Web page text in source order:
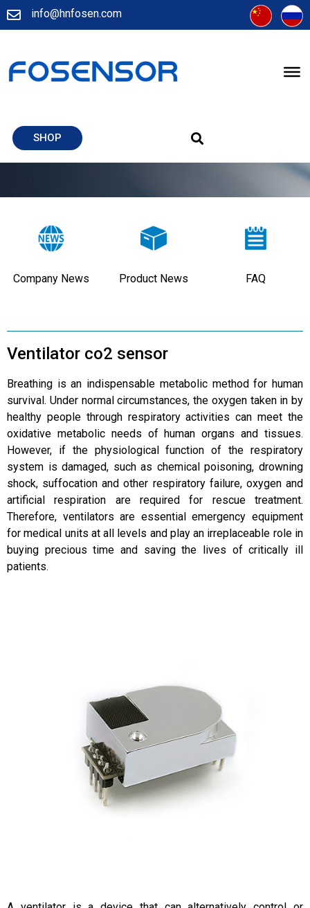
info@hnfosen.com
SHOP
Company News Product News FAQ
Ventilator co2 sensor
Breathing is an indispensable metabolic method for human
survival. Under normal circumstances, the oxygen taken in by
healthy people through respiratory activities can meet the
oxidative metabolic needs of human organs and tissues.
However, if the physiological function of the respiratory
system is damaged, such as chemical poisoning, drowning
shock, suffocation and other respiratory failure, oxygen and
artificial respiration are required for rescue treatment.
Therefore, ventilators are essential emergency equipment
for medical units at all levels and play an irreplaceable role in
buying precious time and saving the lives of critically ill
patients.